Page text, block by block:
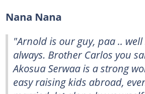
Nana Nana
"Arnold is our guy, paa ..
always. Brother Carlos you
Akosua Serwaa is a strong
easy raising kids abroad,